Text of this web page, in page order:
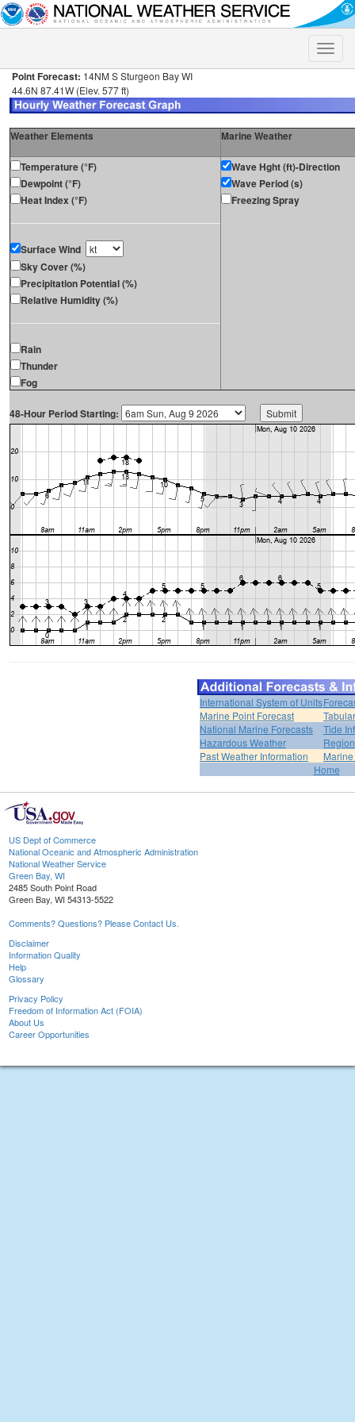
Toggle
Point Forecast: 14NM S Sturgeon Bay WI
44.6N 87.41W (Elev. 577 ft)
Weather Elements Marine Weather
Temperature (°F)
Dewpoint (°F)
Heat Index (°F)
Surface Wind
Sky Cover (%)
Precipitation Potential (%)
Relative Humidity (%)
Rain
Thunder
Fog
Wave Hght (ft)-Direction
Wave Period (s)
Freezing Spray
48-Hour Period Starting:
International System of Units
Marine Point Forecast
National Marine Forecasts
Tide
Hazardous Weather
Past Weather Information
Home
US Dept of Commerce
National Oceanic and Atmospheric Administration
National Weather Service
Green Bay, WI
2485 South Point Road
Green Bay, WI 54313-5522
Comments? Questions? Please Contact Us.
Disclaimer
Information Quality
Help
Glossary
Privacy Policy
Freedom of Information Act (FOIA)
About Us
Career Opportunities